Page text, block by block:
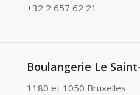
+32 2 657 62 21
Boulangerie Le
1180 et 1050 Bruxelles